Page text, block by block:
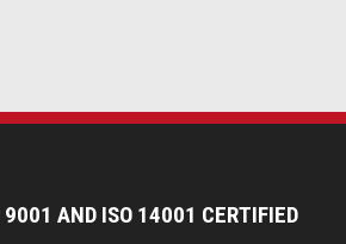
9001 AND ISO 14001 CERTIFIED